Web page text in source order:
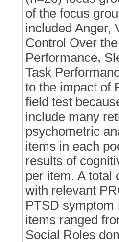
of the focus
included Anger,
Control Over
Performance,
Task
to the impact of
field test
include many
psychometric
items in each
results of
per item. A total
with relevant
PTSD symptom
items ranged
Social Roles